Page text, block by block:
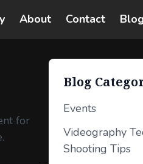
About Contact Blog
for
Blog
Events
Videography
Shooting Tips